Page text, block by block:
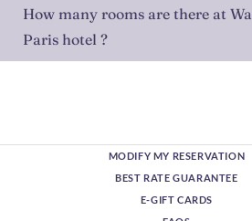
How many rooms are there at
Paris hotel ?
MODIFY MY RESERVATION
BEST RATE GUARANTEE
E-GIFT CARDS